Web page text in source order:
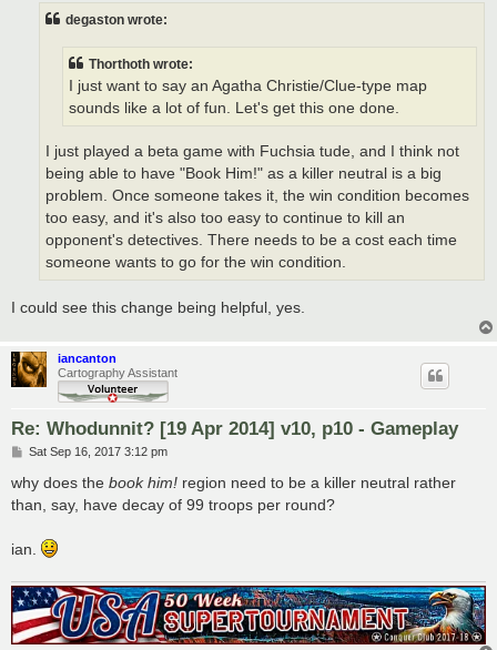
degaston wrote:
Thorthoth wrote:
I just want to say an Agatha Christie/Clue-type map
sounds like a lot of fun. Let's get this one done.
I just played a beta game with Fuchsia tude, and I think not
being able to have "Book Him!" as a killer neutral is a big
problem. Once someone takes it, the win condition becomes
too easy, and it's also too easy to continue to kill an
opponent's detectives. There needs to be a cost each time
someone wants to go for the win condition.
I could see this change being helpful, yes.
iancanton
Cartography Assistant
Re: Whodunnit? [19 Apr 2014] v10, p10 - Gameplay
P
s
Sat Sep 16, 2017 3:12 pm
why does the book him! region need to be a killer neutral rather
than, say, have decay of 99 troops per round?
ian.